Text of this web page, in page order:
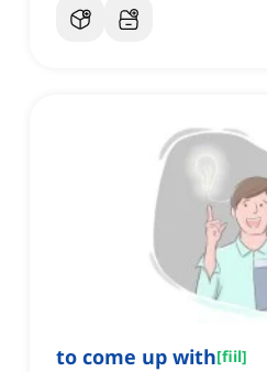
to come up with[fiil]